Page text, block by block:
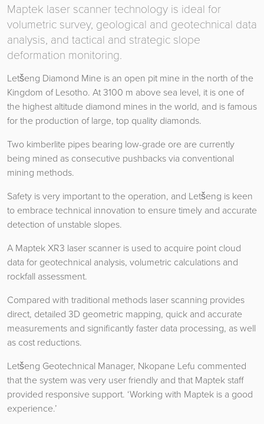
Maptek laser scanner technology is ideal for
volumetric survey, geological and geotechnical data
analysis, and tactical and strategic slope
deformation monitoring.
Letšeng Diamond Mine is an open pit mine in the north of the
Kingdom of Lesotho. At 3100 m above sea level, it is one of
the highest altitude diamond mines in the world, and is famous
for the production of large, top quality diamonds.
Two kimberlite pipes bearing low-grade ore are currently
being mined as consecutive pushbacks via conventional
mining methods.
Safety is very important to the operation, and Letšeng is keen
to embrace technical innovation to ensure timely and accurate
detection of unstable slopes.
A Maptek XR3 laser scanner is used to acquire point cloud
data for geotechnical analysis, volumetric calculations and
rockfall assessment.
Compared with traditional methods laser scanning provides
direct, detailed 3D geometric mapping, quick and accurate
measurements and significantly faster data processing, as well
as cost reductions.
Letšeng Geotechnical Manager, Nkopane Lefu commented
that the system was very user friendly and that Maptek staff
provided responsive support. ‘Working with Maptek is a good
experience.’